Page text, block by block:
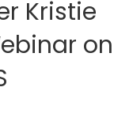
Kristie
on